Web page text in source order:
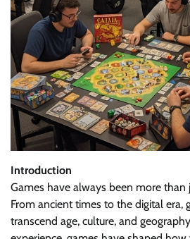
Introduction
Games have always been more
From ancient times to the digital era,
transcend age, culture, and